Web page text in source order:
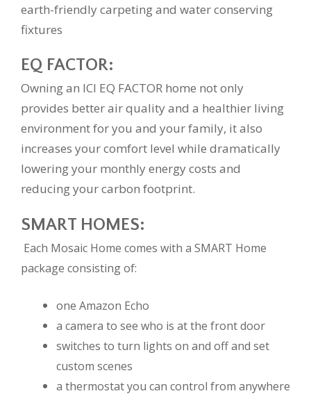
earth-friendly carpeting and water conserving
fixtures
EQ FACTOR:
Owning an ICI EQ FACTOR home not only
provides better air quality and a healthier living
environment for you and your family, it also
increases your comfort level while dramatically
lowering your monthly energy costs and
reducing your carbon footprint.
SMART HOMES:
Each Mosaic Home comes with a SMART Home
package consisting of:
one Amazon Echo
a camera to see who is at the front door
switches to turn lights on and off and set
custom scenes
a thermostat you can control from anywhere